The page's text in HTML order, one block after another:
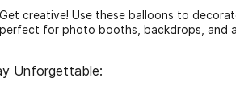
creative! Use these balloons to
for photo booths, backdrops, and
Unforgettable: